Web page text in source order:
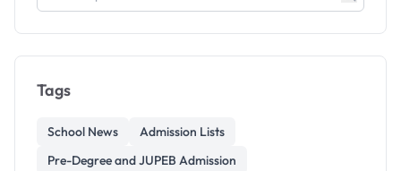
Tags
School News
Admission Lists
Pre-Degree and JUPEB Admission